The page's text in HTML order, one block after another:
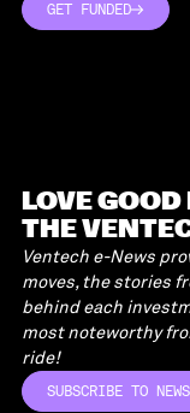
GET FUNDED
LOVE
THE
Ventech e-News
moves, the stories
behind each
most noteworthy
ride!
SUBSCRIBE TO